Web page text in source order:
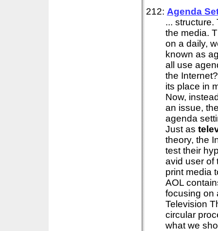
212: Agenda
...
the media.
on a daily,
known as
all use
the
its place in
Now,
an issue,
agenda
Just as
theory, the
test their
avid user of
print media
AOL
focusing on
Television
circular
what we